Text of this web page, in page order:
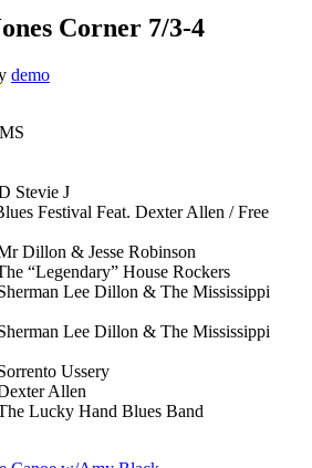
Corner 7/3-4
demo
Stevie J
Festival Feat. Dexter Allen / Free
Dillon & Jesse Robinson
“Legendary” House Rockers
Lee Dillon & The Mississippi
Lee Dillon & The Mississippi
Ussery
Allen
Lucky Hand Blues Band